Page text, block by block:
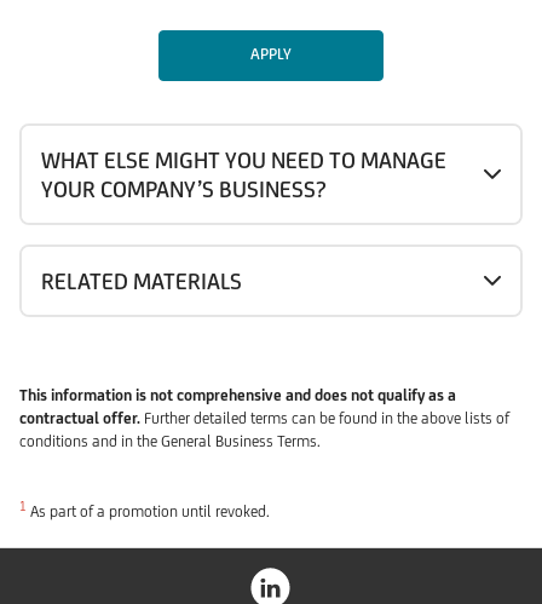
APPLY
WHAT ELSE MIGHT YOU NEED TO MANAGE
YOUR COMPANY’S BUSINESS?
RELATED MATERIALS
This information is not comprehensive and does not qualify as a
contractual offer. Further detailed terms can be found in the above lists of
conditions and in the General Business Terms.
1 As part of a promotion until revoked.